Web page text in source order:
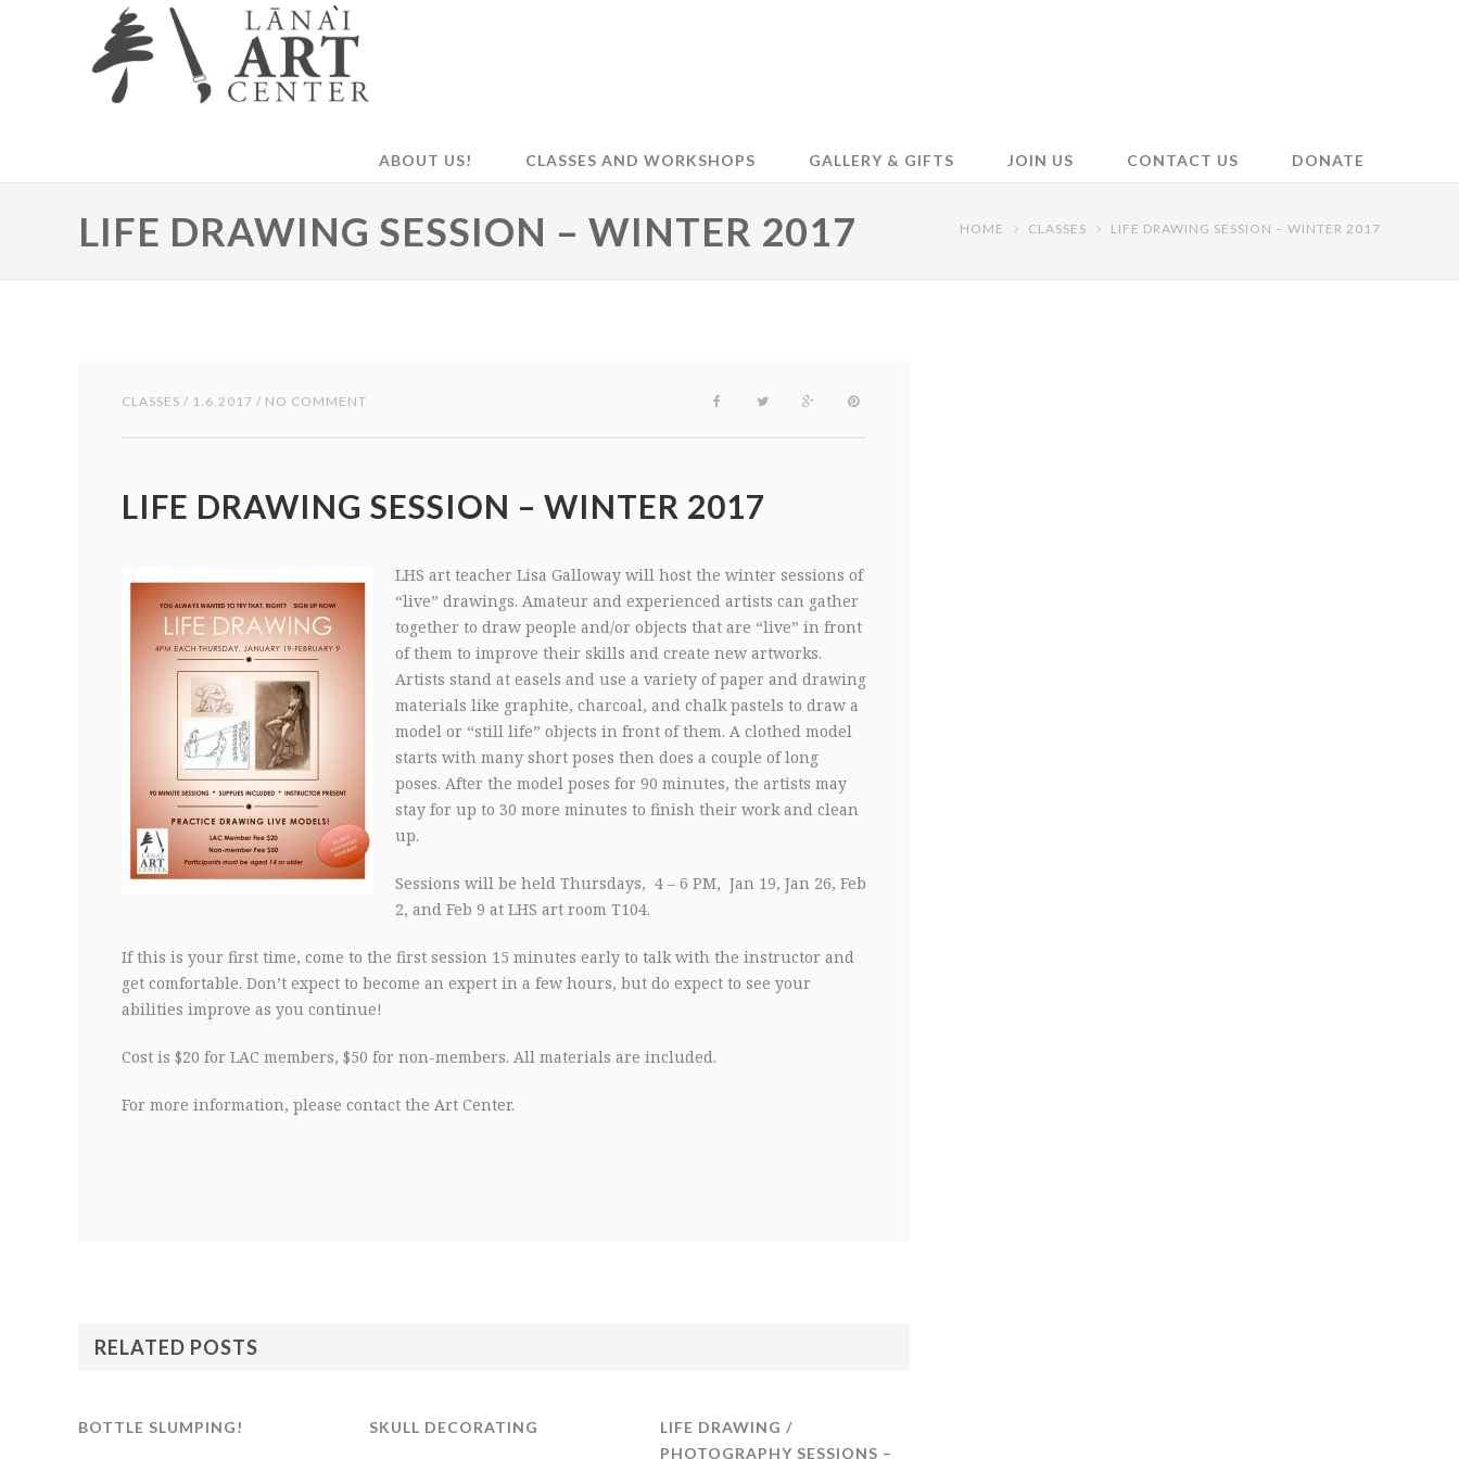
ABOUT US! CLASSES AND WORKSHOPS GALLERY & GIFTS JOIN US CONTACT US DONATE
LIFE DRAWING SESSION – WINTER 2017 HOME CLASSES LIFE DRAWING SESSION – WINTER 2017
CLASSES / 1.6.2017 / NO COMMENT
LIFE DRAWING SESSION – WINTER 2017
LHS art teacher Lisa Galloway will host the winter sessions of
“live” drawings. Amateur and experienced artists can gather
together to draw people and/or objects that are “live” in front
of them to improve their skills and create new artworks.
Artists stand at easels and use a variety of paper and drawing
materials like graphite, charcoal, and chalk pastels to draw a
model or “still life” objects in front of them. A clothed model
starts with many short poses then does a couple of long
poses. After the model poses for 90 minutes, the artists may
stay for up to 30 more minutes to finish their work and clean
up.
Sessions will be held Thursdays, 4 – 6 PM, Jan 19, Jan 26, Feb
2, and Feb 9 at LHS art room T104.
If this is your first time, come to the first session 15 minutes early to talk with the instructor and
get comfortable. Don’t expect to become an expert in a few hours, but do expect to see your
abilities improve as you continue!
Cost is $20 for LAC members, $50 for non-members. All materials are included.
For more information, please contact the Art Center.
RELATED POSTS
BOTTLE SLUMPING! SKULL DECORATING
LIFE DRAWING /
PHOTOGRAPHY SESSIONS –